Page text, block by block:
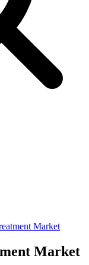
Market
Market